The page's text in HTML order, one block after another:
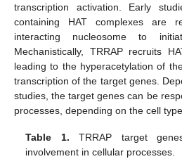
transcription activation. Early
containing HAT complexes are
interacting nucleosome to
Mechanistically, TRRAP recruits
leading to the hyperacetylation of
transcription of the target genes.
studies, the target genes can be
processes, depending on the cell
Table 1. TRRAP target
involvement in cellular processes.